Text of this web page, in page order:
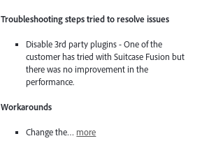
Troubleshooting steps tried to resolve issues
Disable 3rd party plugins - One of the
customer has tried with Suitcase Fusion but
there was no improvement in the
performance.
Workarounds
Change the… more